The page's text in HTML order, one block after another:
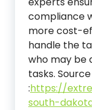
compliance
more cost-
handle the
who may
tasks. Source
:https://
south-